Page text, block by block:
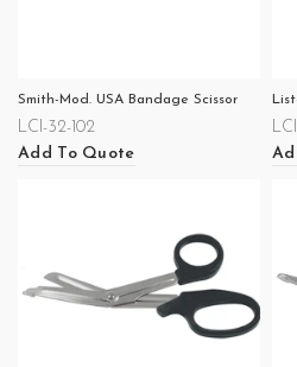
Smith-Mod. USA Bandage Scissor
LCI-32-102
Add To Quote